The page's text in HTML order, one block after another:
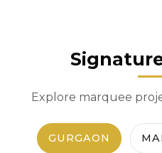
Explore marquee
GURGAON